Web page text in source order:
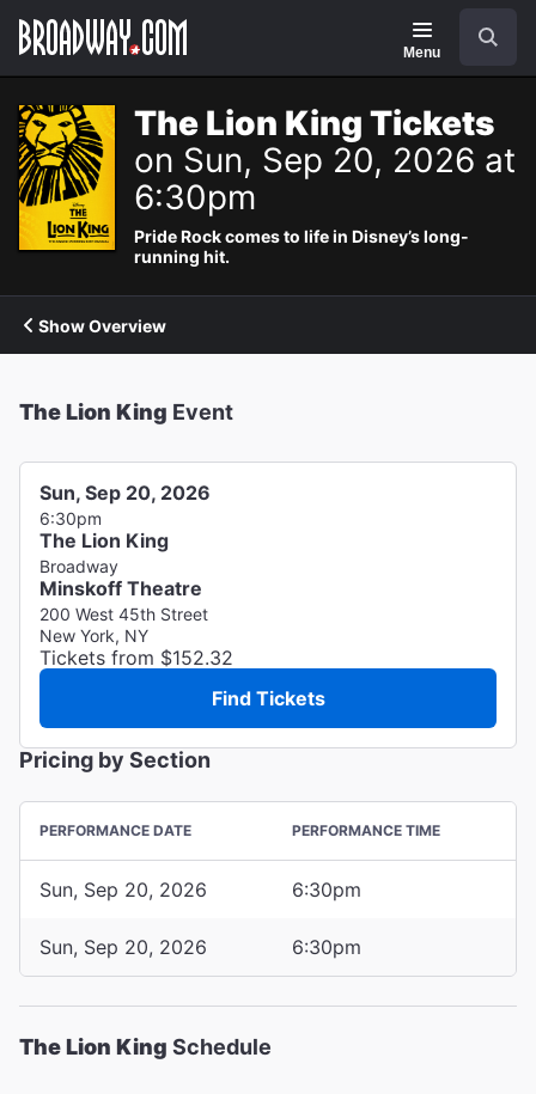
Navigation
Menu
The Lion King Tickets
on Sun, Sep 20, 2026 at
6:30pm
Pride Rock comes to life in Disney’s long-
running hit.
Show Overview
The Lion King Event
Sun, Sep 20, 2026
6:30pm
The Lion King
Broadway
Minskoff Theatre
200 West 45th Street
New York, NY
Tickets from $152.32
Find Tickets
Pricing by Section
PERFORMANCE DATE PERFORMANCE TIME
Sun, Sep 20, 2026 6:30pm
Sun, Sep 20, 2026 6:30pm
The Lion King Schedule